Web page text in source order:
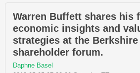
Warren Buffett shares his
economic insights and
strategies at the Berkshire
shareholder forum.
Daphne Basel